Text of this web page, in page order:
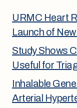
URMC Heart
Launch of
Study Shows
Useful for
Inhalable
Arterial